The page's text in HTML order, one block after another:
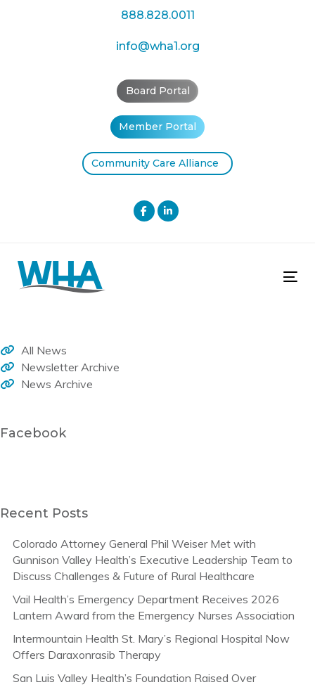
888.828.0011
info@wha1.org
Board Portal
Member Portal
Community Care Alliance
All News
Newsletter Archive
News Archive
Facebook
Recent Posts
Colorado Attorney General Phil Weiser Met with
Gunnison Valley Health’s Executive Leadership Team to
Discuss Challenges & Future of Rural Healthcare
Vail Health’s Emergency Department Receives 2026
Lantern Award from the Emergency Nurses Association
Intermountain Health St. Mary’s Regional Hospital Now
Offers Daraxonrasib Therapy
San Luis Valley Health’s Foundation Raised Over